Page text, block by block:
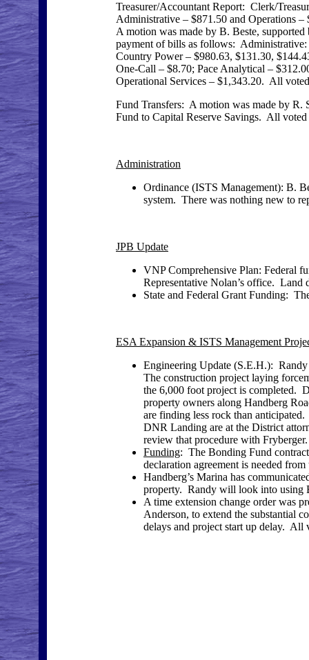
Treasurer/Accountant Report: Clerk/
Administrative – $871.50 and Operations
A motion was made by B. Beste, supported
payment of bills as follows:
Country Power – $980.63, $131.30,
One-Call – $8.70; Pace Analytical –
Operational Services – $1,343.20. All
Fund Transfers: A motion was made by R.
Fund to Capital Reserve Savings. All
Administration
Ordinance (ISTS Management): B.
system. There was nothing new to
JPB Update
VNP Comprehensive Plan: Federal
Representative Nolan’s office. Land
State and Federal Grant Funding:
ESA Expansion & ISTS Management
Engineering Update (S.E.H.):
The construction project laying
the 6,000 foot project is completed.
property owners along Handberg
are finding less rock than
DNR Landing are at the District
review that procedure with Fryberger.
Funding: The Bonding Fund
declaration agreement is needed
Handberg’s Marina has
property. Randy will look into using
A time extension change order was
Anderson, to extend the substantial
delays and project start up delay. All